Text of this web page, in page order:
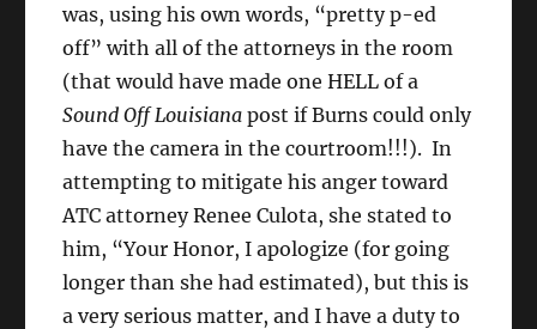
was, using his own words, “pretty p-ed
off” with all of the attorneys in the room
(that would have made one HELL of a
Sound Off Louisianapost if Burns could only
have the camera in the courtroom!!!). In
attempting to mitigate his anger toward
ATC attorney Renee Culota, she stated to
him, “Your Honor, I apologize (for going
longer than she had estimated), but this is
a very serious matter, and I have a duty to